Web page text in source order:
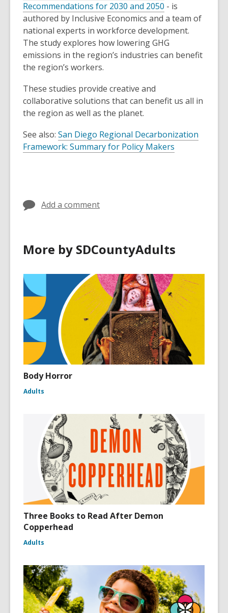
Recommendations for 2030 and 2050 - is
authored by Inclusive Economics and a team of
national experts in workforce development.
The study explores how lowering GHG
emissions in the region’s industries can benefit
the region’s workers.
These studies provide creative and
collaborative solutions that can benefit us all in
the region as well as the planet.
See also: San Diego Regional Decarbonization
Framework: Summary for Policy Makers
Add a comment
More by SDCountyAdults
Body Horror
Adults
Three Books to Read After Demon
Copperhead
Adults